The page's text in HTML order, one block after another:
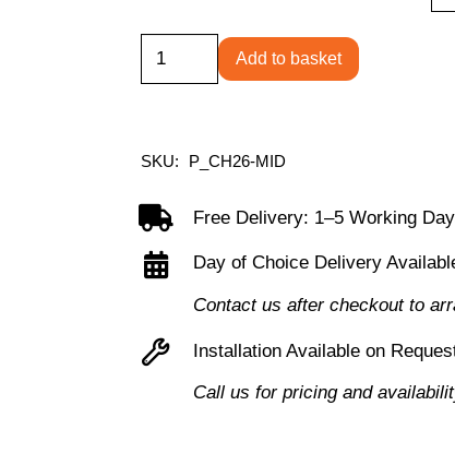
Contract
Table
Add to basket
SKU: P_CH26-MID
Free Delivery: 1–5 Working
Day of Choice Delivery
Contact us after checkout to
Installation Available on
Call us for pricing and